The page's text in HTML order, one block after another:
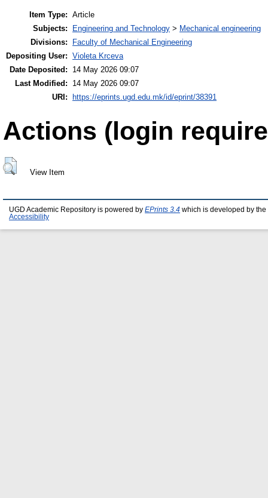
Item Type: Article
Subjects:
Engineering and Technology > Mechanical engineering
Divisions:
Faculty of Mechanical Engineering
Depositing User: Violeta Krceva
Date Deposited:
14 May 2026 09:07
Last Modified:
14 May 2026 09:07
URI:
https://eprints.ugd.edu.mk/id/eprint/38391
Actions (login
View Item
UGD Academic Repository is powered by EPrints 3.4 which is developed by the
Accessibility